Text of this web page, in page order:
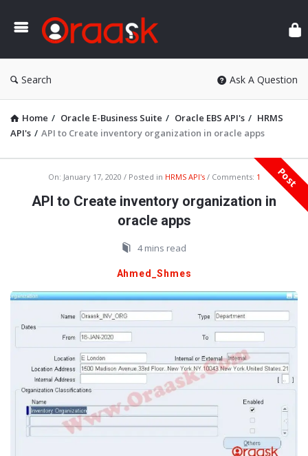
Search Ask A Question
Home / Oracle E-Business Suite / Oracle EBS API's / HRMS
API's / API to Create inventory organization in oracle apps
Oraask
Latest
Post
On: January 17, 2020 Posted in HRMS API's Comments: 1
API to Create inventory organization in
oracle apps
4 mins read
Ahmed_Shmes